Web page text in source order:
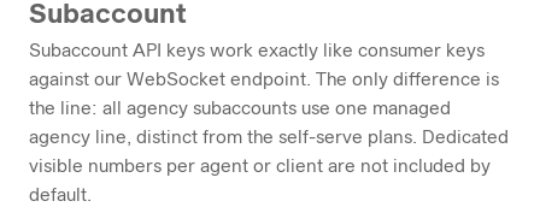
Subaccount
Subaccount API keys work exactly like consumer keys
against our WebSocket endpoint. The only difference is
the line: all agency subaccounts use one managed
agency line, distinct from the self-serve plans. Dedicated
visible numbers per agent or client are not included by
default.